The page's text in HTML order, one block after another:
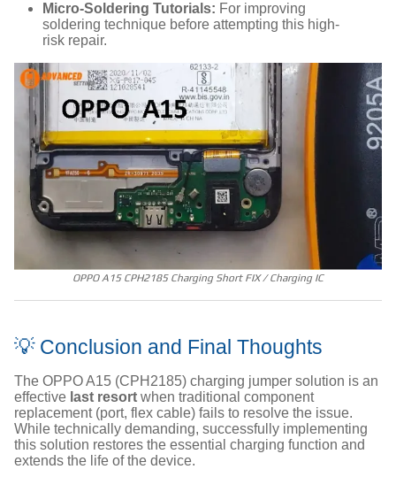
Micro-Soldering Tutorials: For improving
soldering technique before attempting this high-
risk repair.
OPPO A15 CPH2185 Charging Short FIX / Charging IC
💡 Conclusion and Final Thoughts
The OPPO A15 (CPH2185) charging jumper solution is an
effective last resort when traditional component
replacement (port, flex cable) fails to resolve the issue.
While technically demanding, successfully implementing
this solution restores the essential charging function and
extends the life of the device.